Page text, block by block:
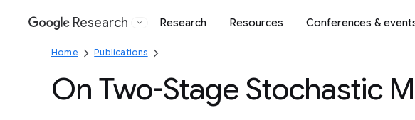
Google
Research Research Resources Conferences &
Home Publications
On Two-Stage Stochastic